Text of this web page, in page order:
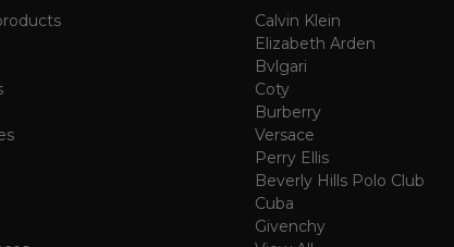
Calvin Klein
Elizabeth Arden
Bvlgari
Coty
Burberry
Versace
Perry Ellis
Beverly Hills Polo Club
Cuba
Givenchy